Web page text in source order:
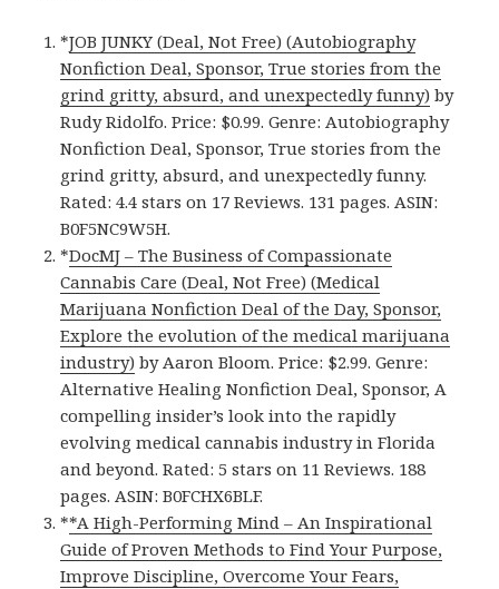
*JOB JUNKY (Deal, Not Free) (Autobiography
Nonfiction Deal, Sponsor, True stories from the
grind gritty, absurd, and unexpectedly funny) by
Rudy Ridolfo. Price: $0.99. Genre: Autobiography
Nonfiction Deal, Sponsor, True stories from the
grind gritty, absurd, and unexpectedly funny.
Rated: 4.4 stars on 17 Reviews. 131 pages. ASIN:
B0F5NC9W5H.
*DocMJ – The Business of Compassionate
Cannabis Care (Deal, Not Free) (Medical
Marijuana Nonfiction Deal of the Day, Sponsor,
Explore the evolution of the medical marijuana
industry) by Aaron Bloom. Price: $2.99. Genre:
Alternative Healing Nonfiction Deal, Sponsor, A
compelling insider’s look into the rapidly
evolving medical cannabis industry in Florida
and beyond. Rated: 5 stars on 11 Reviews. 188
pages. ASIN: B0FCHX6BLF.
**A High-Performing Mind – An Inspirational
Guide of Proven Methods to Find Your Purpose,
Improve Discipline, Overcome Your Fears,